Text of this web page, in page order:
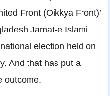
Front (Oikkya Front)’
Jamat-e Islami
election held on
And that has put a
outcome.